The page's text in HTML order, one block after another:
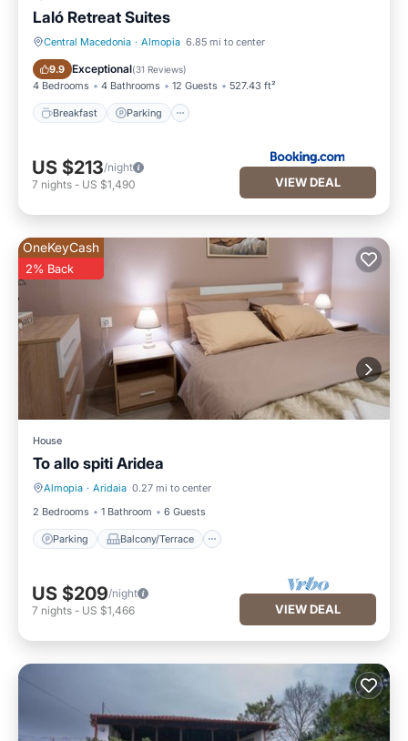
Laló Retreat Suites
Central Macedonia · Almopia 6.85 mi to center
9.9 Exceptional(31 Reviews)
4 Bedrooms 4 Bathrooms 12 Guests 527.43 ft²
Breakfast Parking
Breakfast Parking
US $213/night
7 nights - US $1,490 VIEW DEAL
OneKeyCash
2% Back
House
To allo spiti Aridea
Almopia · Aridaia 0.27 mi to center
2 Bedrooms
1 Bathroom 6 Guests
Parking Balcony/Terrace
Parking Balcony/Terrace
US $209/night
7 nights - US $1,466 VIEW DEAL